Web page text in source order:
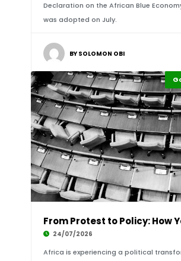
Declaration on the African Blue
was adopted on July.
BY SOLOMON OBI
24/07/2026
Africa is experiencing a political